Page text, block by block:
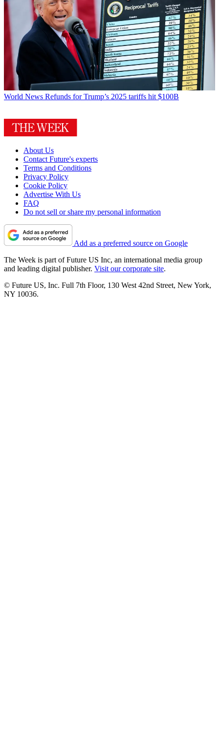
World News Refunds for Trump’s 2025 tariffs hit $100B
About Us
Contact Future's experts
Terms and Conditions
Privacy Policy
Cookie Policy
Advertise With Us
FAQ
Do not sell or share my personal information
Add as a preferred source on Google
The Week is part of Future US Inc, an international media group
and leading digital publisher. Visit our corporate site.
© Future US, Inc. Full 7th Floor, 130 West 42nd Street, New York,
NY 10036.